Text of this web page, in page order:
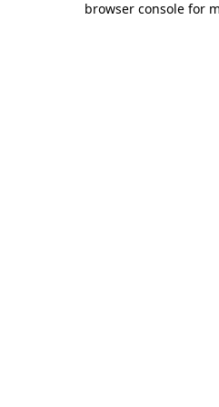
browser console for